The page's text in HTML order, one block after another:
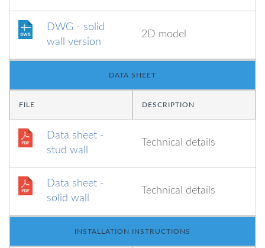
DWG - solid
wall version
2D model
DATA SHEET
FILE DESCRIPTION
Data sheet -
stud wall
Technical details
Data sheet -
solid wall
Technical details
INSTALLATION INSTRUCTIONS